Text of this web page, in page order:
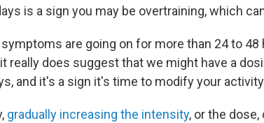
is a sign you may be overtraining, which
are going on for more than 24 to
really does suggest that we might have a
and it's a sign it's time to modify your
gradually increasing the intensity, or the